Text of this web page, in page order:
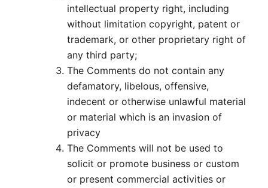
intellectual property right, including
without limitation copyright, patent or
trademark, or other proprietary right of
any third party;
The Comments do not contain any
defamatory, libelous, offensive,
indecent or otherwise unlawful material
or material which is an invasion of
privacy
The Comments will not be used to
solicit or promote business or custom
or present commercial activities or